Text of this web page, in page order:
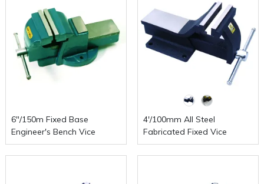
6"/150m Fixed Base
Engineer's Bench Vice
4'/100mm All Steel
Fabricated Fixed Vice